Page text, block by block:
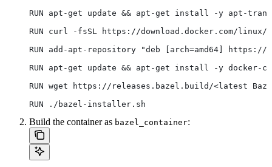
RUN apt-get update && apt-get install -y apt-
RUN curl -fsSL https://download.docker.com/
RUN add-apt-repository "deb [arch=amd64]
RUN apt-get update && apt-get install -y docker-ce
RUN wget https://releases.bazel.build/<latest
RUN ./bazel-installer.sh
Build the container as bazel_container: